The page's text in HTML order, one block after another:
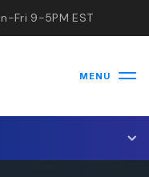
Fri 9-5PM EST
MENU